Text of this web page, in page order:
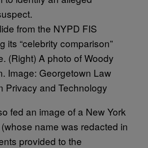
from the NYPD FIS
its “celebrity comparison”
(Right) A photo of Woody
Image: Georgetown Law
Privacy and Technology
fed an image of a New York
name was redacted in
provided to the